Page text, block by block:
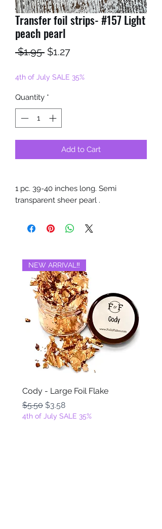
Transfer foil strips- #157 Light
peach pearl
$1.95 Regular
$1.27Sale
4th of July SALE 35%
Quantity *
Add to Cart
1 pc. 39-40 inches long. Semi
transparent sheer pearl .
NEW ARRIVAL‼️
Cody - Large Foil Flake
Regular Price
$5.50 Sale Price
$3.58
4th of July SALE 35%